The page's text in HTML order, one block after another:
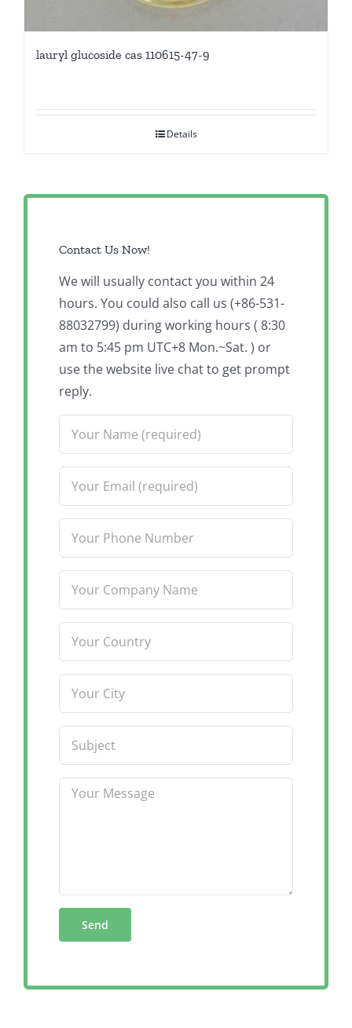
lauryl glucoside cas 110615-47-9
Details
Contact Us Now!
We will usually contact you within 24
hours. You could also call us (+86-531-
88032799) during working hours ( 8:30
am to 5:45 pm UTC+8 Mon.~Sat. ) or
use the website live chat to get prompt
reply.